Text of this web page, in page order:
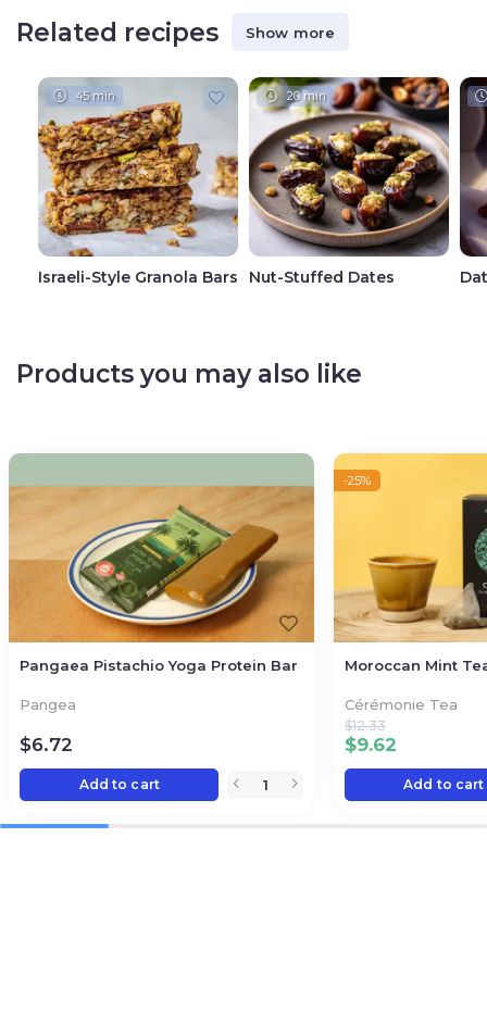
Related recipes Show more
45 min
Israeli-Style Granola Bars
20 min
Nut-Stuffed Dates
Products you may also like
Pangaea Pistachio Yoga Protein Bar
Pangea
$6.72
Add to cart
-25%
Moroccan Mint
Cérémonie Tea
$9.62
$12.33
Add to cart